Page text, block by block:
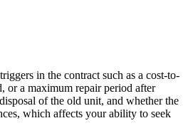
in the contract such as a cost-to-
or a maximum repair period after
of the old unit, and whether the
which affects your ability to seek